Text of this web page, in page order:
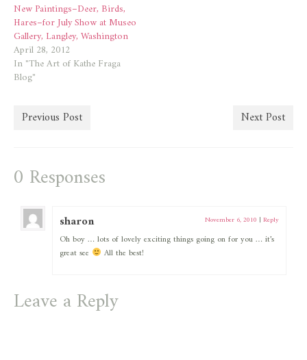
New Paintings–Deer, Birds,
Hares–for July Show at Museo
Gallery, Langley, Washington
April 28, 2012
In "The Art of Kathe Fraga
Blog"
Previous Post Next Post
0 Responses
sharon November 6, 2010 | Reply
Oh boy … lots of lovely exciting things going on for you … it’s
great see
All the best!
Leave a Reply